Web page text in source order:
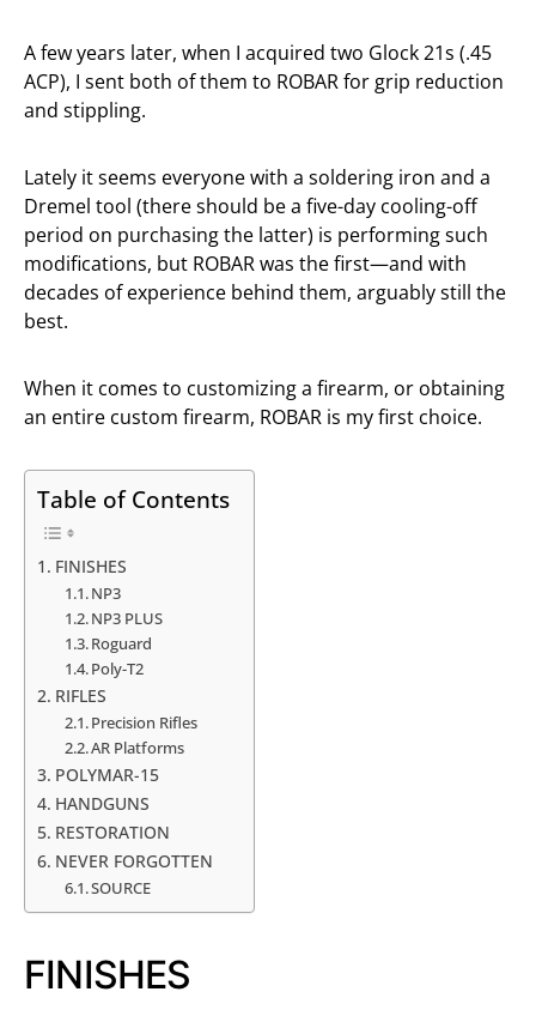
A few years later, when I acquired two Glock 21s (.45
ACP), I sent both of them to ROBAR for grip reduction
and stippling.
Lately it seems everyone with a soldering iron and a
Dremel tool (there should be a five-day cooling-off
period on purchasing the latter) is performing such
modifications, but ROBAR was the first—and with
decades of experience behind them, arguably still the
best.
When it comes to customizing a firearm, or obtaining
an entire custom firearm, ROBAR is my first choice.
Table of Contents
FINISHES
NP3
NP3 PLUS
Roguard
Poly-T2
RIFLES
Precision Rifles
AR Platforms
POLYMAR-15
HANDGUNS
RESTORATION
NEVER FORGOTTEN
SOURCE
FINISHES